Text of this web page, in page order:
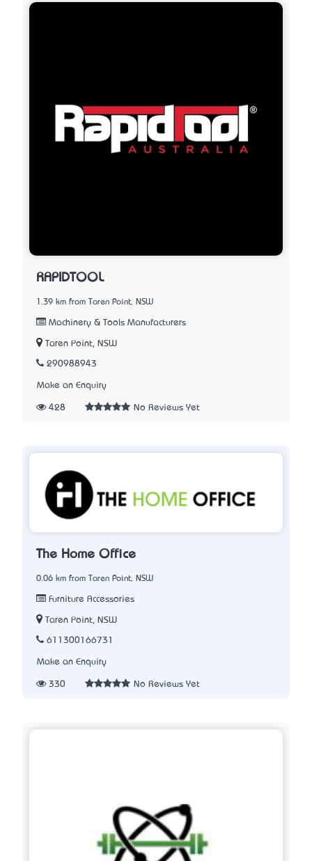
RAPIDTOOL
1.39 km from Taren Point, NSW
Machinery & Tools Manufacturers
Taren Point, NSW
290988943
Make an Enquiry
428 No Reviews Yet
The Home Office
0.06 km from Taren Point, NSW
Furniture Accessories
Taren Point, NSW
611300166731
Make an Enquiry
330 No Reviews Yet